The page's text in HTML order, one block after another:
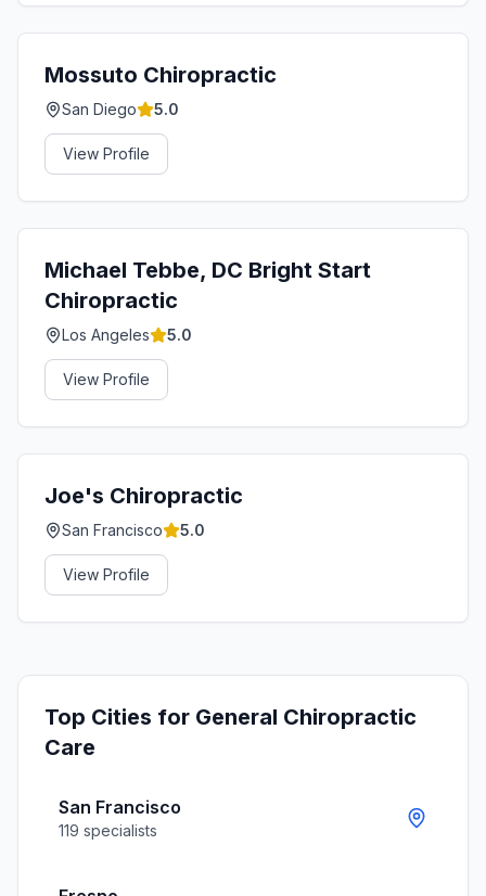
Mossuto Chiropractic
San Diego 5.0
View Profile
Michael Tebbe, DC Bright Start
Chiropractic
Los Angeles 5.0
View Profile
Joe's Chiropractic
San Francisco 5.0
View Profile
Top Cities for General Chiropractic
Care
San Francisco
119 specialists